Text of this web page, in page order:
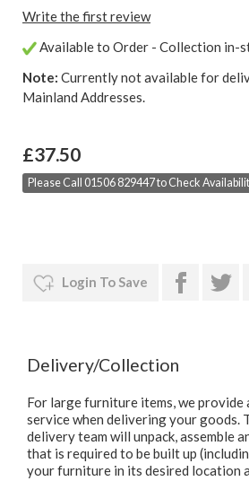
Write the first review
Available to Order - Collection in-
Note: Currently not available for
Mainland Addresses.
£37.50
Please Call 01506 829447 to Check
Login To Save
Delivery/Collection
For large furniture items, we
service when delivering your goods.
delivery team will unpack, assemble
that is required to be built up
your furniture in its desired location